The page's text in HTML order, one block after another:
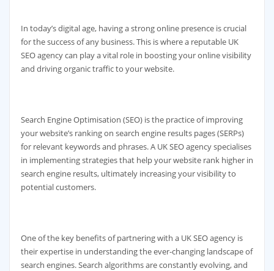
In today’s digital age, having a strong online presence is crucial
for the success of any business. This is where a reputable UK
SEO agency can play a vital role in boosting your online visibility
and driving organic traffic to your website.
Search Engine Optimisation (SEO) is the practice of improving
your website’s ranking on search engine results pages (SERPs)
for relevant keywords and phrases. A UK SEO agency specialises
in implementing strategies that help your website rank higher in
search engine results, ultimately increasing your visibility to
potential customers.
One of the key benefits of partnering with a UK SEO agency is
their expertise in understanding the ever-changing landscape of
search engines. Search algorithms are constantly evolving, and